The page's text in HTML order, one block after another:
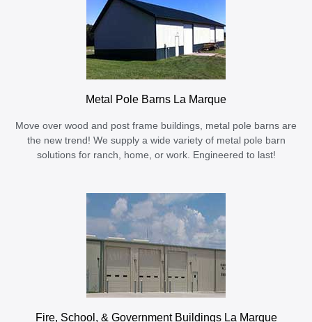
Metal Pole Barns La Marque
Move over wood and post frame buildings, metal pole barns are
the new trend! We supply a wide variety of metal pole barn
solutions for ranch, home, or work. Engineered to last!
Fire, School, & Government Buildings La Marque